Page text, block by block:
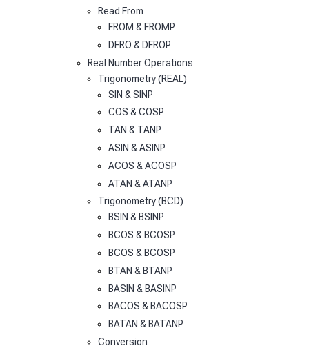
Read From
FROM & FROMP
DFRO & DFROP
Real Number Operations
Trigonometry (REAL)
SIN & SINP
COS & COSP
TAN & TANP
ASIN & ASINP
ACOS & ACOSP
ATAN & ATANP
Trigonometry (BCD)
BSIN & BSINP
BCOS & BCOSP
BCOS & BCOSP
BTAN & BTANP
BASIN & BASINP
BACOS & BACOSP
BATAN & BATANP
Conversion